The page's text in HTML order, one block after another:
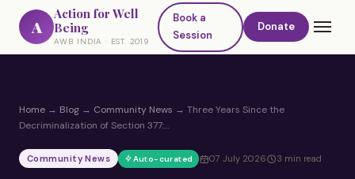
A
Action for Well
Being
AWB INDIA · EST. 2019
Book a
Session
Donate
Home → Blog → Community News → Three Years Since the
Decriminalization of Section 377:…
Community News Auto-curated 07 July 2026 3 min read